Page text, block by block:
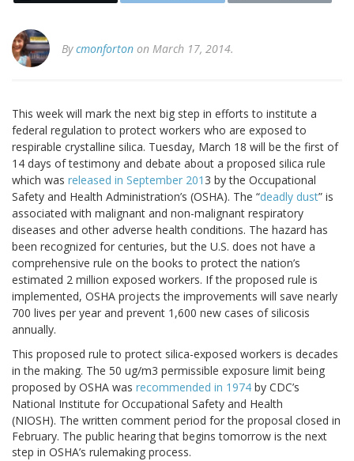
Bycmonforton on March 17, 2014.
This week will mark the next big step in efforts to institute a
federal regulation to protect workers who are exposed to
respirable crystalline silica. Tuesday, March 18 will be the first of
14 days of testimony and debate about a proposed silica rule
which was released in September 201 3 by the Occupational
Safety and Health Administration’s (OSHA). The “deadly dust” is
associated with malignant and non-malignant respiratory
diseases and other adverse health conditions. The hazard has
been recognized for centuries, but the U.S. does not have a
comprehensive rule on the books to protect the nation’s
estimated 2 million exposed workers. If the proposed rule is
implemented, OSHA projects the improvements will save nearly
700 lives per year and prevent 1,600 new cases of silicosis
annually.
This proposed rule to protect silica-exposed workers is decades
in the making. The 50 ug/m3 permissible exposure limit being
proposed by OSHA was recommended in 1974 by CDC’s
National Institute for Occupational Safety and Health
(NIOSH). The written comment period for the proposal closed in
February. The public hearing that begins tomorrow is the next
step in OSHA’s rulemaking process.